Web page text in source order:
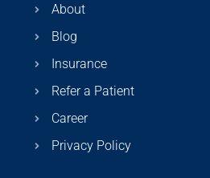
About
Blog
Insurance
Refer a Patient
Career
Privacy Policy